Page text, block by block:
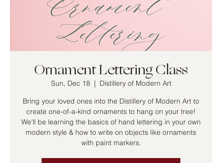
Ornament Lettering Class
Sun, Dec 18
  |
Distillery of Modern Art
Bring your loved ones into the Distillery of Modern Art to
create one-of-a-kind ornaments to hang on your tree!
We'll be learning the basics of hand lettering in your own
modern style & how to write on objects like ornaments
with paint markers.